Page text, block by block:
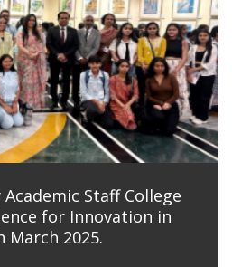
Staff College
for Innovation in
March 2025.